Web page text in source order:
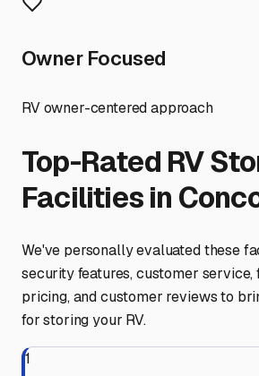
Owner Focused
RV owner-centered approach
Top-Rated RV
Facilities in
We've personally evaluated these
security features, customer
pricing, and customer reviews to
for storing your RV.
1